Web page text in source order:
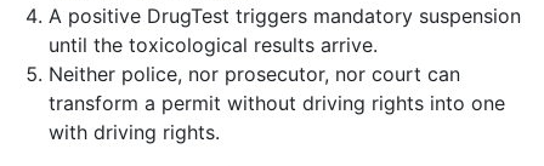
A positive DrugTest triggers mandatory suspension
until the toxicological results arrive.
Neither police, nor prosecutor, nor court can
transform a permit without driving rights into one
with driving rights.